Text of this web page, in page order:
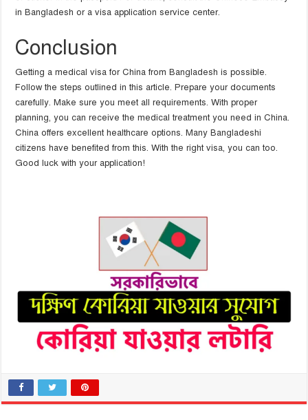
in Bangladesh or a visa application service center.
Conclusion
Getting a medical visa for China from Bangladesh is possible.
Follow the steps outlined in this article. Prepare your documents
carefully. Make sure you meet all requirements. With proper
planning, you can receive the medical treatment you need in China.
China offers excellent healthcare options. Many Bangladeshi
citizens have benefited from this. With the right visa, you can too.
Good luck with your application!